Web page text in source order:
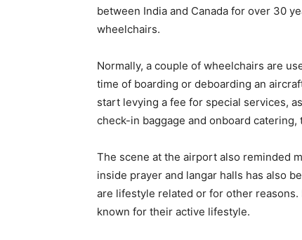
between India and Canada for over 30
wheelchairs.
Normally, a couple of wheelchairs are
time of boarding or deboarding an
start levying a fee for special services,
check-in baggage and onboard catering,
The scene at the airport also reminded
inside prayer and langar halls has also
are lifestyle related or for other
known for their active lifestyle.